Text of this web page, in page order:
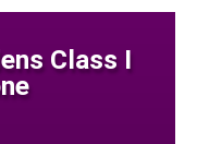
Class I